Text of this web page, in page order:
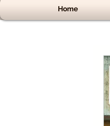
Home